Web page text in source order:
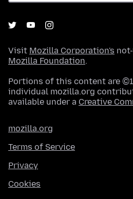
Visit Mozilla Corporation's
Mozilla Foundation.
Portions of this content are
individual mozilla.org
available under a Creative
mozilla.org
Terms of Service
Privacy
Cookies